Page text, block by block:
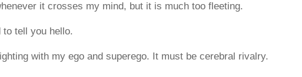
it crosses my mind, but it is much too fleeting.
to tell you hello.
with my ego and superego. It must be cerebral rivalry.